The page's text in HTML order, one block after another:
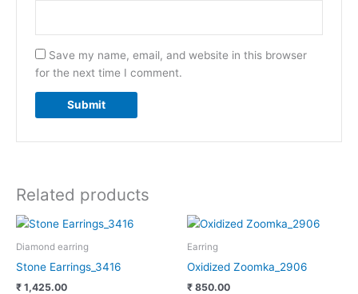
Save my name, email, and website in this browser
for the next time I comment.
Related products
Diamond earring
Stone Earrings_3416
₹ 1,425.00
Earring
Oxidized Zoomka_2906
₹ 850.00